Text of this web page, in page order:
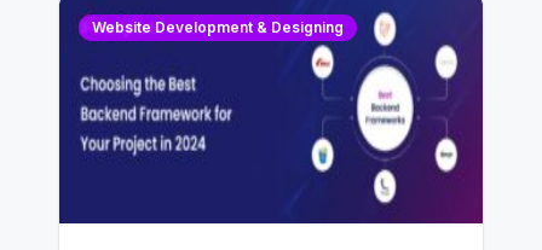
Website Development & Designing